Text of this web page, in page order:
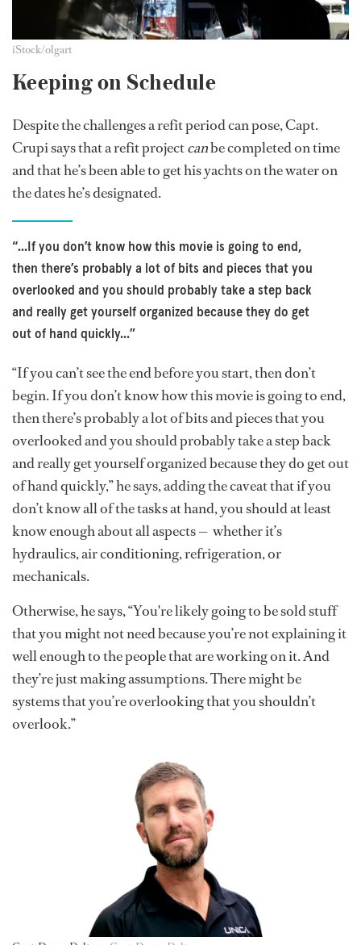
iStock/olgart
Keeping on Schedule
Despite the challenges a refit period can pose, Capt.
Crupi says that a refit projectcanbe completed on time
and that he’s been able to get his yachts on the water on
the dates he’s designated.
“...If you don’t know how this movie is going to end,
then there’s probably a lot of bits and pieces that you
overlooked and you should probably take a step back
and really get yourself organized because they do get
out of hand quickly...”
“If you can’t see the end before you start, then don’t
begin. If you don’t know how this movie is going to end,
then there’s probably a lot of bits and pieces that you
overlooked and you should probably take a step back
and really get yourself organized because they do get out
of hand quickly,” he says, adding the caveat that if you
don’t know all of the tasks at hand, you should at least
know enough about all aspects — whether it’s
hydraulics, air conditioning, refrigeration, or
mechanicals.
Otherwise, he says, “You're likely going to be sold stuff
that you might not need because you’re not explaining it
well enough to the people that are working on it. And
they’re just making assumptions. There might be
systems that you’re overlooking that you shouldn’t
overlook.”